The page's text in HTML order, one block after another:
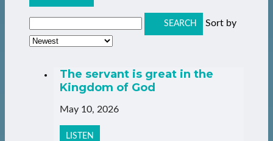
SEARCH Sort by
The servant is great in the
Kingdom of God
May 10, 2026
LISTEN